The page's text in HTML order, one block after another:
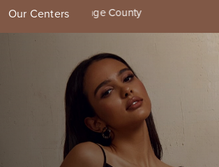
Our Centers
County